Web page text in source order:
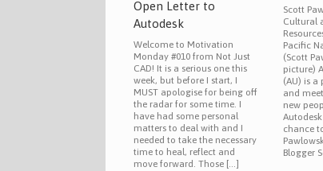
Open Letter to
Autodesk
Welcome to Motivation
Monday #010 from Not Just
CAD! It is a serious one this
week, but before I start, I
MUST apologise for being off
the radar for some time. I
have had some personal
matters to deal with and I
needed to take the necessary
time to heal, reflect and
move forward. Those […]
Scott
Cultural
Pacific
(Scott
picture)
(AU) is a
and
new
chance
Blogger